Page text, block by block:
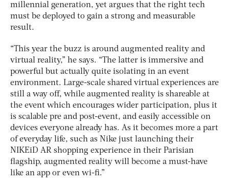
millennial generation, yet argues that the right tech
must be deployed to gain a strong and measurable
result.
“This year the buzz is around augmented reality and
virtual reality,” he says. “The latter is immersive and
powerful but actually quite isolating in an event
environment. Large-scale shared virtual experiences are
still a way off, while augmented reality is shareable at
the event which encourages wider participation, plus it
is scalable pre and post-event, and easily accessible on
devices everyone already has. As it becomes more a part
of everyday life, such as Nike just launching their
NIKEiD AR shopping experience in their Parisian
flagship, augmented reality will become a must-have
like an app or even wi-fi.”